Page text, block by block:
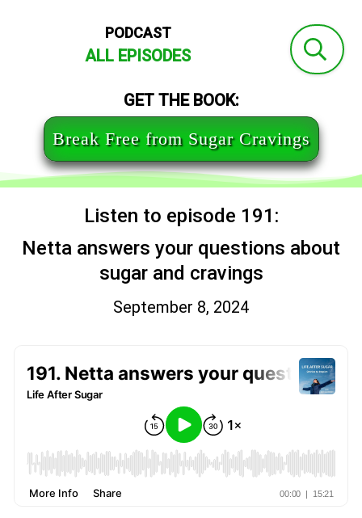
PODCAST
ALL EPISODES
GET THE BOOK:
Break Free from Sugar Cravings
Listen to episode 191:
Netta answers your questions about
sugar and cravings
September 8, 2024